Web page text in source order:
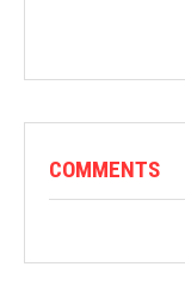
COMMENTS